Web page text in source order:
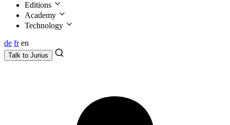
Editions
Academy
Technology
de fr en
Talk to Jurius